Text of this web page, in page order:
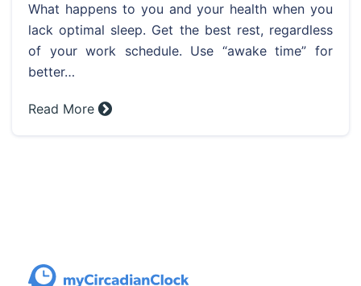
What happens to you and your health when you
lack optimal sleep. Get the best rest, regardless
of your work schedule. Use “awake time” for
better…
Read More »